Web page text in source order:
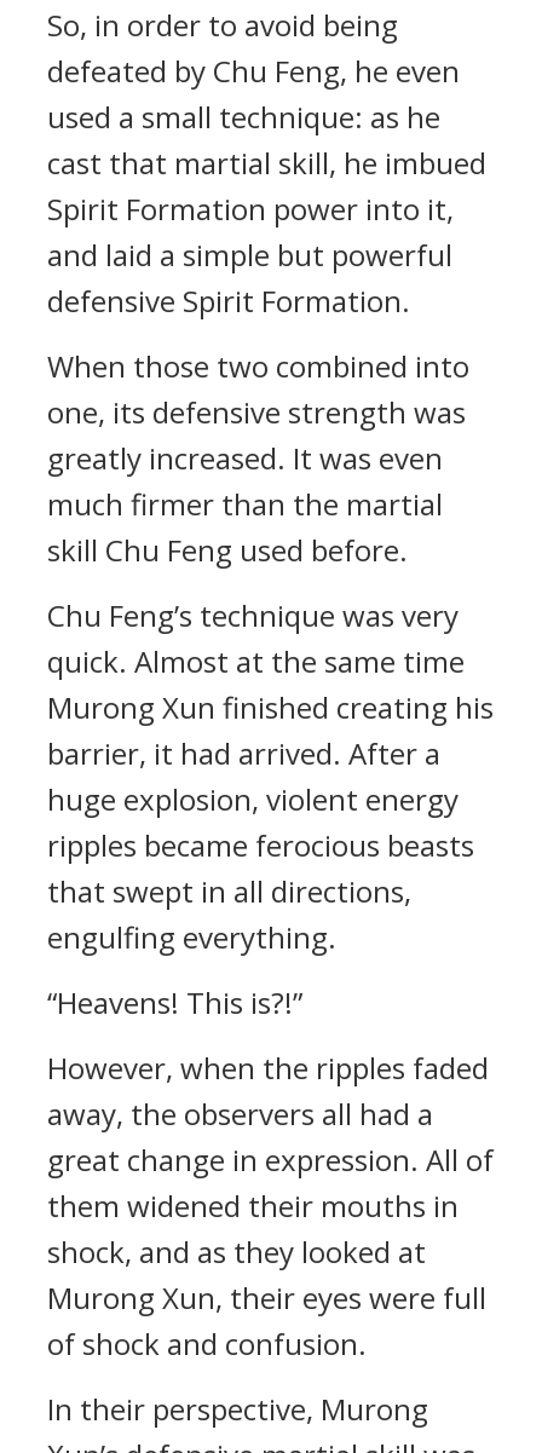
So, in order to avoid being
defeated by Chu Feng, he even
used a small technique: as he
cast that martial skill, he imbued
Spirit Formation power into it,
and laid a simple but powerful
defensive Spirit Formation.
When those two combined into
one, its defensive strength was
greatly increased. It was even
much firmer than the martial
skill Chu Feng used before.
Chu Feng’s technique was very
quick. Almost at the same time
Murong Xun finished creating his
barrier, it had arrived. After a
huge explosion, violent energy
ripples became ferocious beasts
that swept in all directions,
engulfing everything.
“Heavens! This is?!”
However, when the ripples faded
away, the observers all had a
great change in expression. All of
them widened their mouths in
shock, and as they looked at
Murong Xun, their eyes were full
of shock and confusion.
In their perspective, Murong